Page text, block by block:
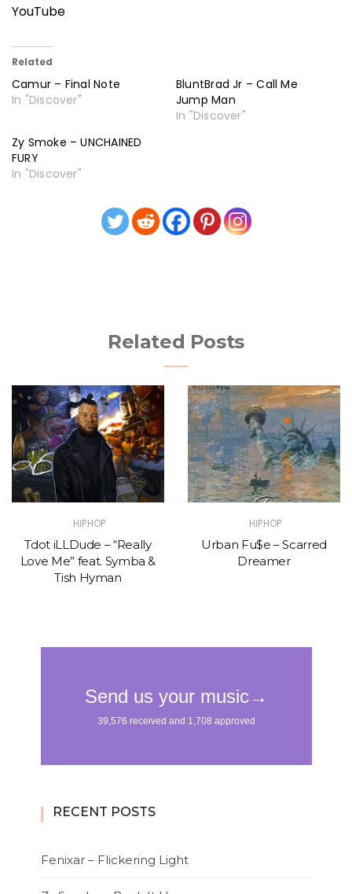
YouTube
Related
Camur – Final Note
In "Discover"
BluntBrad Jr – Call Me
Jump Man
In "Discover"
Zy Smoke – UNCHAINED
FURY
In "Discover"
Related Posts
HIPHOP
Tdot iLLDude – “Really
Love Me” feat. Symba &
Tish Hyman
HIPHOP
Urban Fu$e – Scarred
Dreamer
RECENT POSTS
Fenixar – Flickering Light